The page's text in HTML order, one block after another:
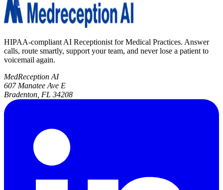
HIPAA-compliant AI Receptionist for Medical Practices. Answer
calls, route smartly, support your team, and never lose a patient to
voicemail again.
MedReception AI
607 Manatee Ave E
Bradenton, FL 34208